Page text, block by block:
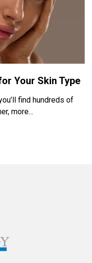
Your Skin Type
find hundreds of
more...